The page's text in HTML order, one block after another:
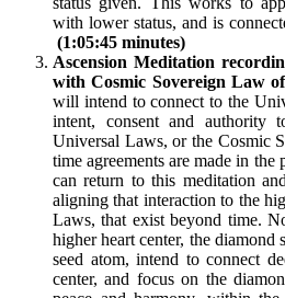
with lower status, and is
(1:05:45 minutes)
Ascension Meditation
with Cosmic Sovereign Law
will intend to connect to the
intent, consent and
Universal Laws, or the Cosmic
time agreements are made in
can return to this meditation
aligning that interaction to the
Laws, that exist beyond time.
higher heart center, the diamond
seed atom, intend to connect
center, and focus on the